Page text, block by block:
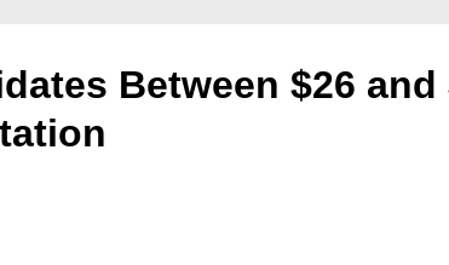
Between $26 and